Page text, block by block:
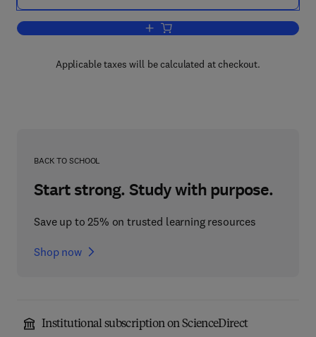
Add to cart, Antioxidants in Food
Applicable taxes will be calculated at checkout.
BACK TO SCHOOL
Start strong. Study with purpose.
Save up to 25% on trusted learning resources
Shop now
Institutional subscription on ScienceDirect